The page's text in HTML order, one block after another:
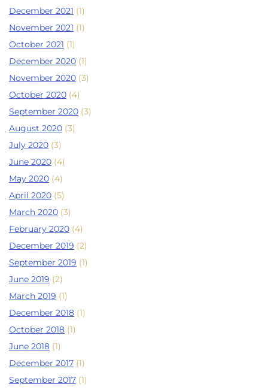
December 2021 (1)
November 2021 (1)
October 2021 (1)
December 2020 (1)
November 2020 (3)
October 2020 (4)
September 2020 (3)
August 2020 (3)
July 2020 (3)
June 2020 (4)
May 2020 (4)
April 2020 (5)
March 2020 (3)
February 2020 (4)
December 2019 (2)
September 2019 (1)
June 2019 (2)
March 2019 (1)
December 2018 (1)
October 2018 (1)
June 2018 (1)
December 2017 (1)
September 2017 (1)